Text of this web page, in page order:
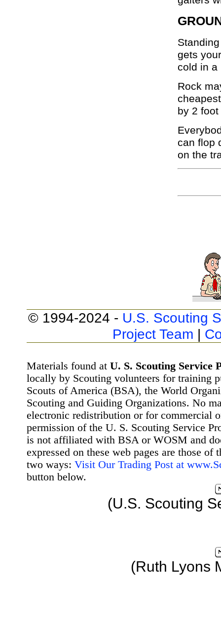
gets
cold in a
Rock
by 2
can flop
on the
© 1994-2024 - U.S. Scouting
Project Team |
Materials found at U. S. Scouting Service
locally by Scouting volunteers for training
Scouts of America (BSA), the World
Scouting and Guiding Organizations. No
electronic redistribution or for commercial
permission of the U. S. Scouting Service
is not affiliated with BSA or WOSM and
expressed on these web pages are those
two ways: Visit Our Trading Post at
button below.
(U.S. Scouting
(Ruth Lyons